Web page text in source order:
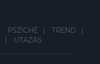
PSZICHÉ
TREND
UTAZÁS